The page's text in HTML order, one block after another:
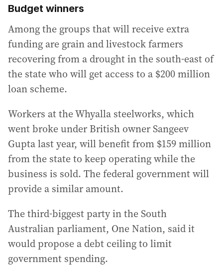
Budget winners
Among the groups that will receive extra
funding are grain and livestock farmers
recovering from a drought in the south-east of
the state who will get access to a $200 million
loan scheme.
Workers at the Whyalla steelworks, which
went broke under British owner Sangeev
Gupta last year, will benefit from $159 million
from the state to keep operating while the
business is sold. The federal government will
provide a similar amount.
The third-biggest party in the South
Australian parliament, One Nation, said it
would propose a debt ceiling to limit
government spending.